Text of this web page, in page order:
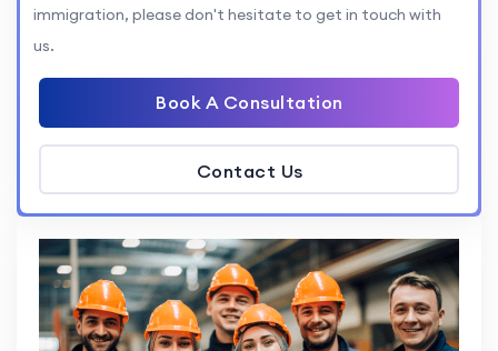
immigration, please don't hesitate to get in touch with
us.
Book A Consultation
Contact Us